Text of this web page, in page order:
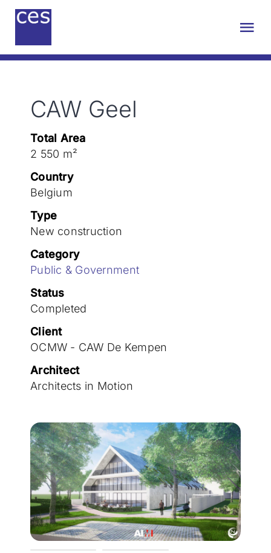
Skip
Engineering
Sustainability
Projects
Contact
Join the team
CAW Geel
Total Area
2 550 m²
Country
Belgium
Type
New construction
Category
Public & Government
Status
Completed
Client
OCMW - CAW De Kempen
Architect
Architects in Motion